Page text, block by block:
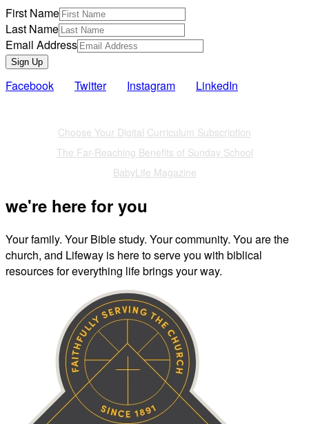
First Name
Last Name
Email Address
Sign Up
Facebook Twitter Instagram LinkedIn
Choose Your Digital Curriculum Subscription
The Far-Reaching Benefits of Sunday School
BabyLife Magazine
we're here for you
Your family. Your Bible study. Your community. You are the
church, and Lifeway is here to serve you with biblical
resources for everything life brings your way.